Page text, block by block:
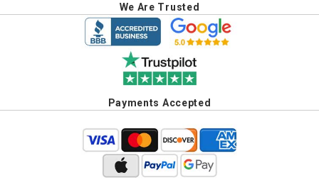
We Are Trusted
Payments Accepted